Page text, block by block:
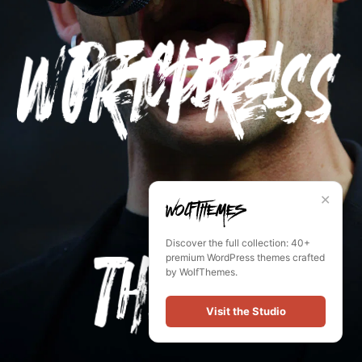
✕
Discover the full collection: 40+
premium WordPress themes crafted
by WolfThemes.
Visit the Studio